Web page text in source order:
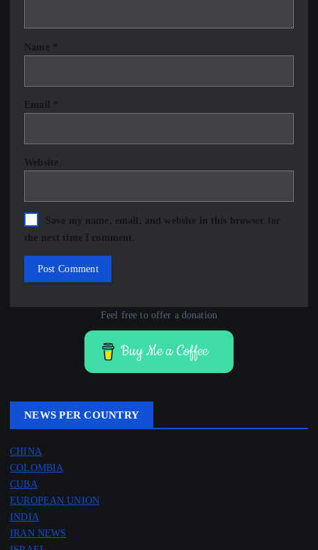
Name *
Email *
Website
Save my name, email, and website in this browser for
the next time I comment.
Feel free to offer a donation
Buy Me a Coffee
NEWS PER COUNTRY
CHINA
COLOMBIA
CUBA
EUROPEAN UNION
INDIA
IRAN NEWS